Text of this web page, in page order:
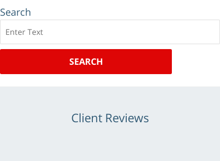
Search
SEARCH
Client Reviews